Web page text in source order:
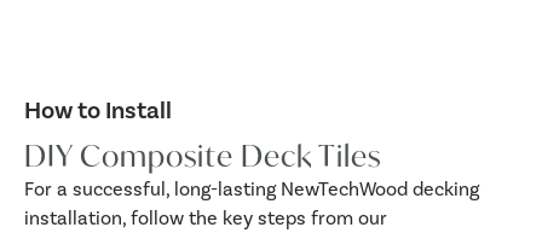
How to Install
DIY Composite Deck Tiles
For a successful, long-lasting NewTechWood decking
installation, follow the key steps from our